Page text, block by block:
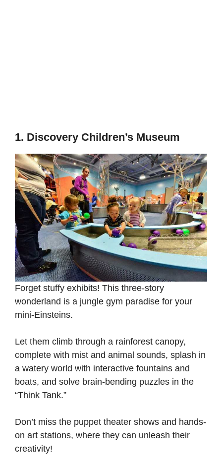
1. Discovery Children’s Museum
Forget stuffy exhibits! This three-story
wonderland is a jungle gym paradise for your
mini-Einsteins.
Let them climb through a rainforest canopy,
complete with mist and animal sounds, splash in
a watery world with interactive fountains and
boats, and solve brain-bending puzzles in the
“Think Tank.”
Don’t miss the puppet theater shows and hands-
on art stations, where they can unleash their
creativity!